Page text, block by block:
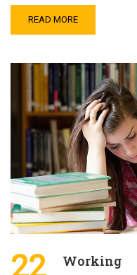
READ MORE
22 Working